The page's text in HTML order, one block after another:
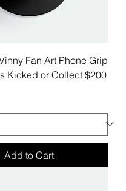
Fan Art Phone Grip
Kicked or Collect $200
Add to Cart